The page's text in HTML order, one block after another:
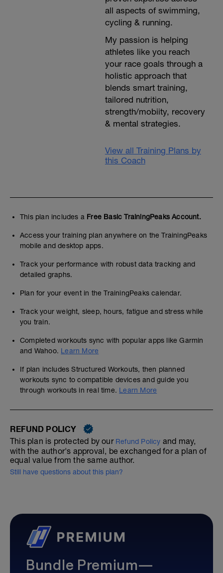
all aspects of swimming,
cycling & running.
My passion is helping
athletes like you reach
your race goals through a
holistic approach that
blends smart training,
tailored nutrition,
strength/mobiity, recovery
& mental strategies.
View all Training Plans by
this Coach
This plan includes a Free Basic TrainingPeaks Account.
Access your training plan anywhere on the TrainingPeaks
mobile and desktop apps.
Track your performance with robust data tracking and
detailed graphs.
Plan for your event in the TrainingPeaks calendar.
Track your weight, sleep, hours, fatigue and stress while
you train.
Completed workouts sync with popular apps like Garmin
and Wahoo. Learn More
If plan includes Structured Workouts, then planned
workouts sync to compatible devices and guide you
through workouts in real time. Learn More
REFUND POLICY
This plan is protected by our Refund Policy and may,
with the author's approval, be exchanged for a plan of
equal value from the same author.
Still have questions about this plan?
Bundle Premium—